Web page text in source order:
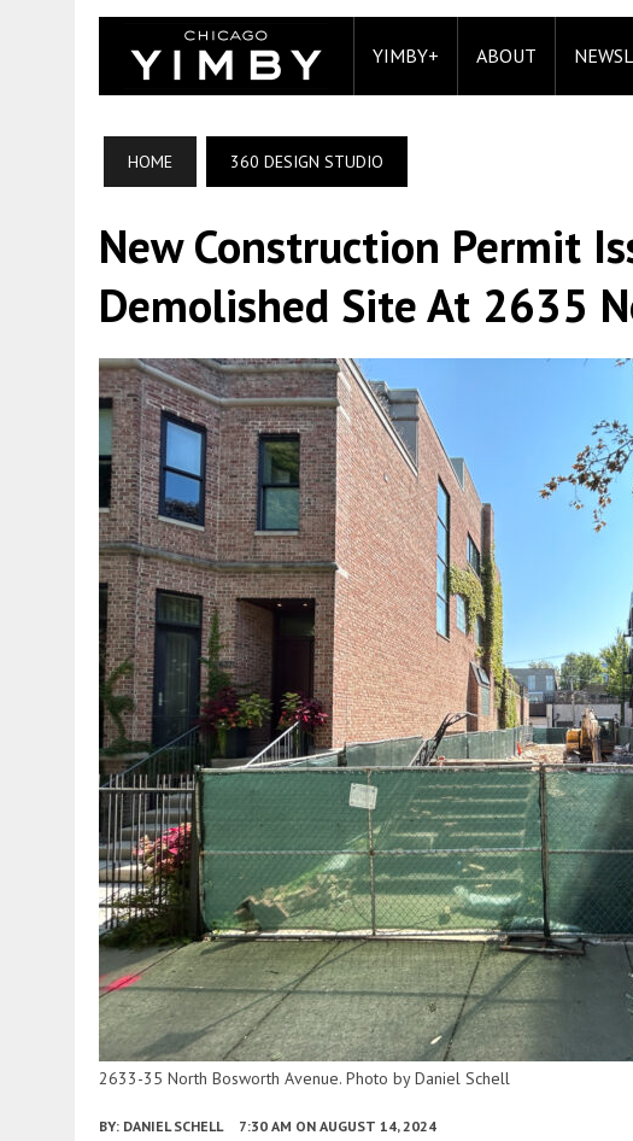
YIMBY+ ABOUT
HOME 360 DESIGN STUDIO
New Construction Permit
Demolished Site At 2635
2633-35 North Bosworth Avenue. Photo by Daniel Schell
BY: DANIEL SCHELL 7:30 AM ON AUGUST 14, 2024